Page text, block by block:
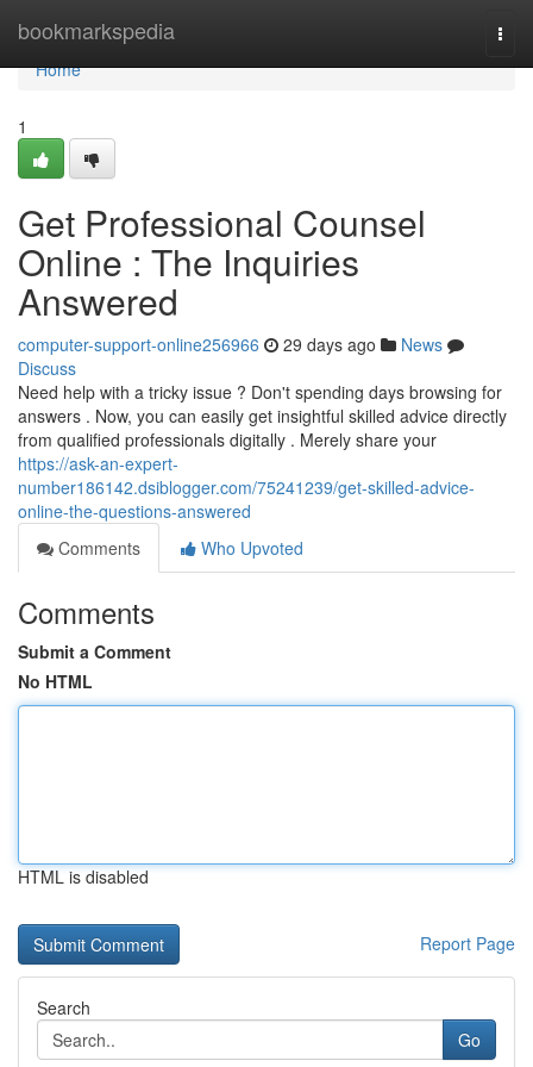
bookmarkspedia
Home
Home
1
Get Professional Counsel
Online : The Inquiries
Answered
computer-support-online256966 29 days ago
News
Discuss
Need help with a tricky issue ? Don't spending days browsing for
answers . Now, you can easily get insightful skilled advice directly
from qualified professionals digitally . Merely share your
https://ask-an-expert-
number186142.dsiblogger.com/75241239/get-skilled-advice-
online-the-questions-answered
Comments
Who Upvoted
Comments
Submit a Comment
No HTML
HTML is disabled
Report Page
Search
Go